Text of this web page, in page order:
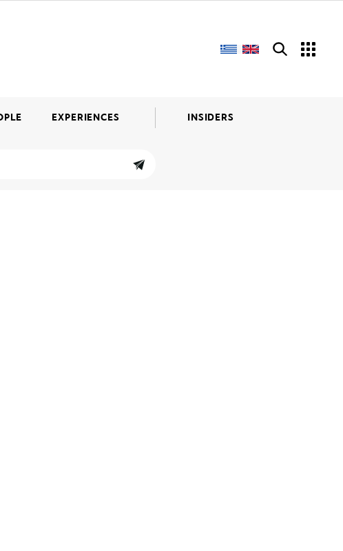
EXPERIENCES INSIDERS